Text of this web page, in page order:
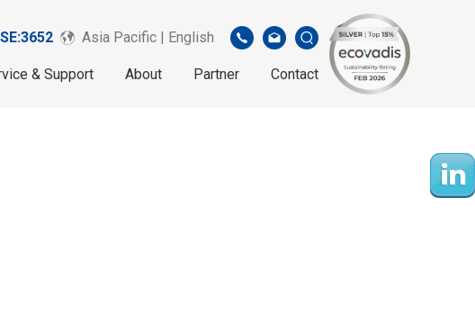
Asia Pacific | English
& Support About Partner Contact